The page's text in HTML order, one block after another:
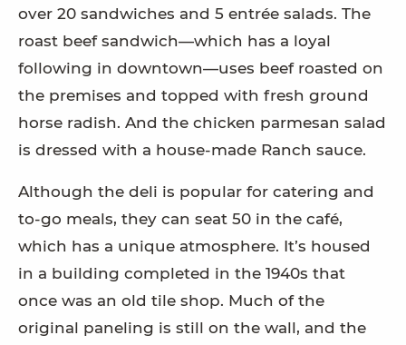
over 20 sandwiches and 5 entrée salads. The
roast beef sandwich—which has a loyal
following in downtown—uses beef roasted on
the premises and topped with fresh ground
horse radish. And the chicken parmesan salad
is dressed with a house-made Ranch sauce.
Although the deli is popular for catering and
to-go meals, they can seat 50 in the café,
which has a unique atmosphere. It’s housed
in a building completed in the 1940s that
once was an old tile shop. Much of the
original paneling is still on the wall, and the